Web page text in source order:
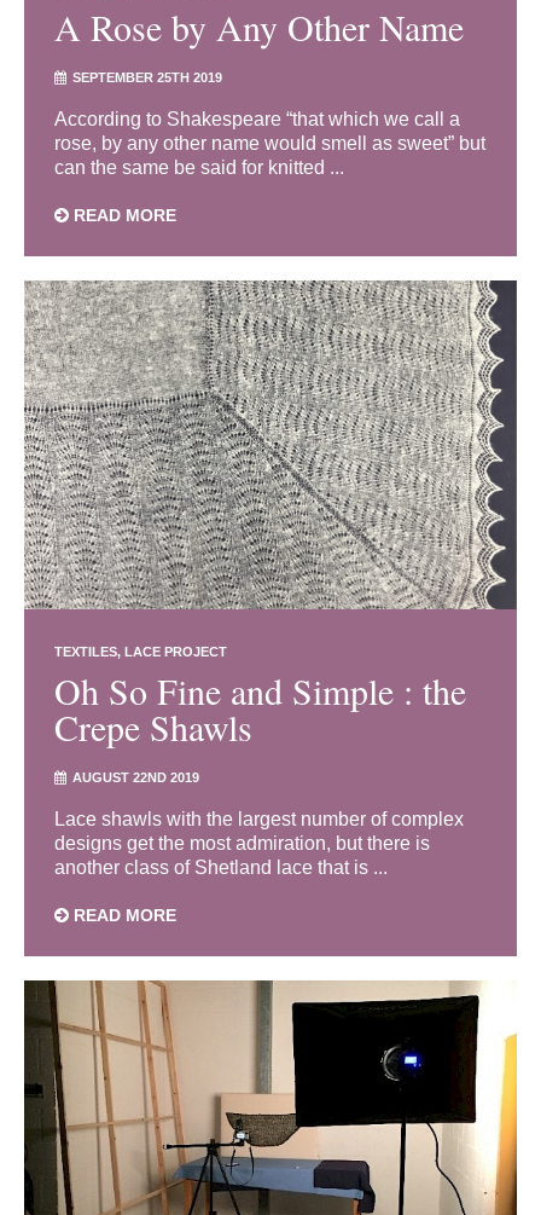
A Rose by Any Other Name
SEPTEMBER 25TH 2019
According to Shakespeare “that which we call a
rose, by any other name would smell as sweet” but
can the same be said for knitted ...
READ MORE
TEXTILES LACE PROJECT
Oh So Fine and Simple : the
Crepe Shawls
AUGUST 22ND 2019
Lace shawls with the largest number of complex
designs get the most admiration, but there is
another class of Shetland lace that is ...
READ MORE